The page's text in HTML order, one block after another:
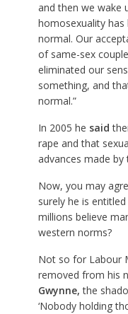
and then we wake
homosexuality
normal. Our
of same-sex
eliminated our
something, and
normal.”
In 2005 he said
rape and that
advances made by
Now, you may
surely he is
millions believe
western norms?
Not so for Labour
removed from his
Gwynne, the
‘Nobody holding